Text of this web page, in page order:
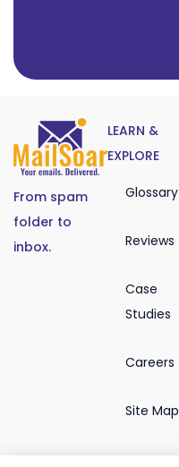
From spam
folder to
inbox.
LEARN &
EXPLORE
Glossary
Reviews
Case
Studies
Careers
Site Map